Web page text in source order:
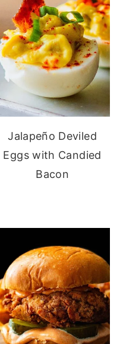
Jalapeño Deviled
Eggs with Candied
Bacon